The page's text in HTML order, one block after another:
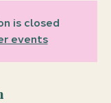
is closed
events